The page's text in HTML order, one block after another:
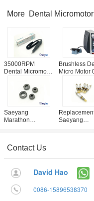
More Dental
35000RPM
Dental Micromotor
Saeyang
Marathon SDE-
H37L1
Brushless
Micro Motor
Automatic
Saeyang
Marathon
CE / ISO Approval
Saeyang
Parts
Contact Us
David Hao
0086-15896538370